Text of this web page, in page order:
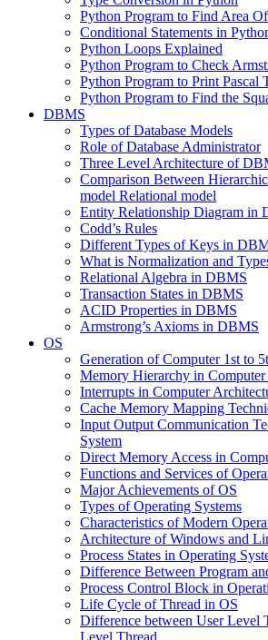
Python Program to Find Area
Conditional Statements in
Python Loops Explained
Python Program to Check
Python Program to Print Pascal
Python Program to Find the
DBMS
Types of Database Models
Role of Database Administrator
Three Level Architecture of
Comparison Between
model Relational model
Entity Relationship Diagram in
Codd’s Rules
Different Types of Keys in
What is Normalization and
Relational Algebra in DBMS
Transaction States in DBMS
ACID Properties in DBMS
Armstrong’s Axioms in DBMS
OS
Generation of Computer 1st to
Memory Hierarchy in
Interrupts in Computer
Cache Memory Mapping
Input Output Communication
System
Direct Memory Access in
Functions and Services of
Major Achievements of OS
Types of Operating Systems
Characteristics of Modern
Architecture of Windows and
Process States in Operating
Difference Between Program
Process Control Block in
Life Cycle of Thread in OS
Difference between User Level
Level Thread